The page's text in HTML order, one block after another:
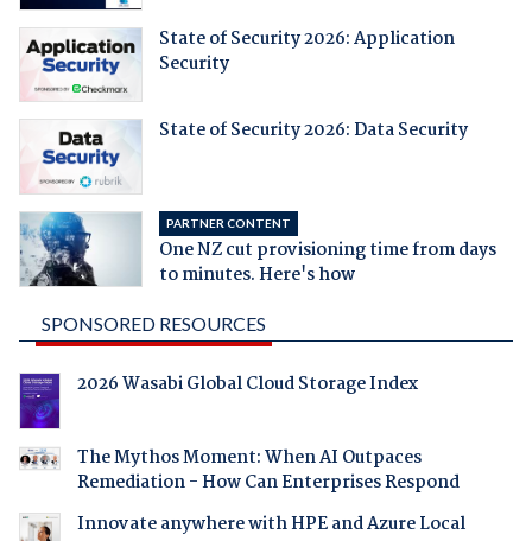
State of Security 2026: Application
Security
State of Security 2026: Data Security
PARTNER CONTENT
One NZ cut provisioning time from days
to minutes. Here's how
SPONSORED RESOURCES
2026 Wasabi Global Cloud Storage Index
The Mythos Moment: When AI Outpaces
Remediation - How Can Enterprises Respond
Innovate anywhere with HPE and Azure Local